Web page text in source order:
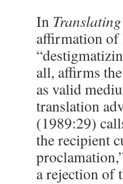
In
affirmation of
all, affirms
as valid
translation
(1989:29)
the recipient
a rejection of